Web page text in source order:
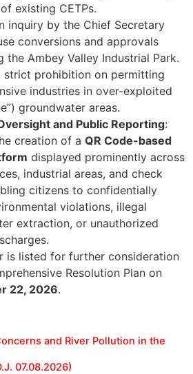
existing CETPs.
inquiry by the Chief Secretary
conversions and approvals
the Ambey Valley Industrial Park.
strict prohibition on permitting
industries in over-exploited
groundwater areas.
and Public Reporting:
creation of a QR Code-based
displayed prominently across
industrial areas, and check
citizens to confidentially
violations, illegal
extraction, or unauthorized
is listed for further consideration
Resolution Plan on
22, 2026.
and River Pollution in the
07.08.2026)